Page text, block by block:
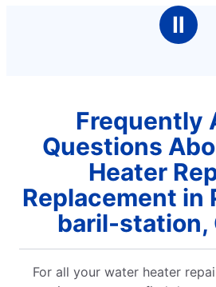
stars
have a
did aⅡ
Frequently
Questions
Heater
Replacement in
baril-station,
For all your water heater